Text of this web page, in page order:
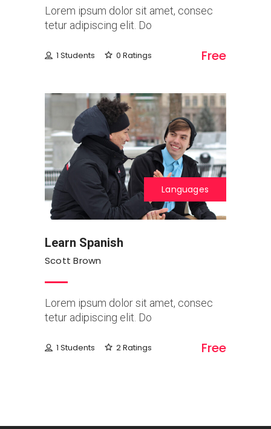
Lorem ipsum dolor sit amet, consec
tetur adipiscing elit. Do
1 Students 0 Ratings Free
Languages
Learn Spanish
Scott Brown
Lorem ipsum dolor sit amet, consec
tetur adipiscing elit. Do
1 Students 2 Ratings Free